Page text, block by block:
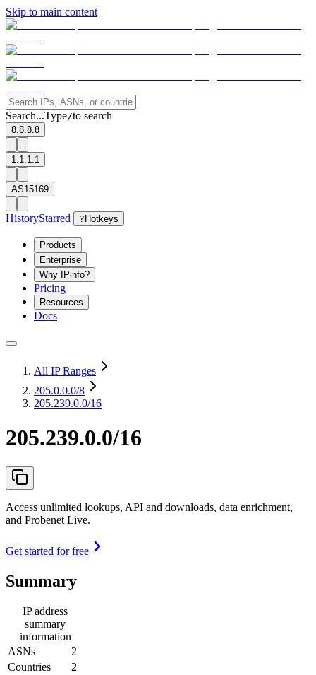
Skip to main content
Search...Type/to search
8.8.8.8
1.1.1.1
AS15169
HistoryStarred ? Hotkeys
Products
Enterprise
Why IPinfo?
Pricing
Resources
Docs
All IP Ranges
205.0.0.0/8
205.239.0.0/16
205.239.0.0/16
Access unlimited lookups, API and downloads, data enrichment,
and Probenet Live.
Get started for free
Summary
IP address
summary
information
ASNs
2
Countries
2